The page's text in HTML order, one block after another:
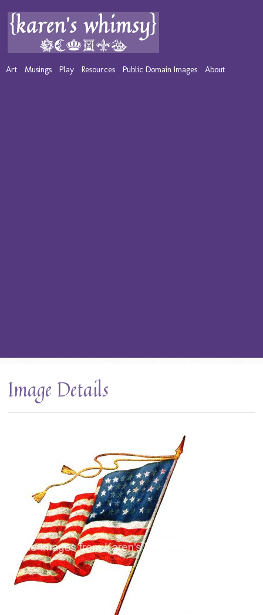
Art Musings Play Resources Public Domain Images About
Image Details